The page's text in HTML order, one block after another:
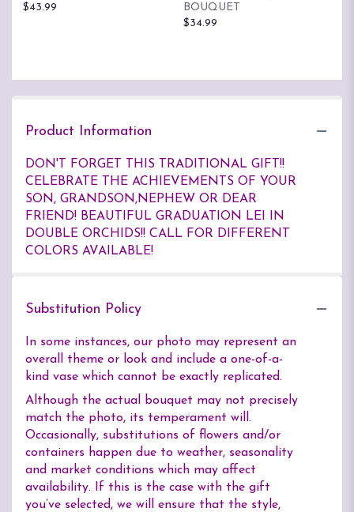
$43.99
BOUQUET
$34.99
Product Information
DON'T FORGET THIS TRADITIONAL GIFT!!
CELEBRATE THE ACHIEVEMENTS OF YOUR
SON, GRANDSON,NEPHEW OR DEAR
FRIEND! BEAUTIFUL GRADUATION LEI IN
DOUBLE ORCHIDS!! CALL FOR DIFFERENT
COLORS AVAILABLE!
Substitution Policy
In some instances, our photo may represent an
overall theme or look and include a one-of-a-
kind vase which cannot be exactly replicated.
Although the actual bouquet may not precisely
match the photo, its temperament will.
Occasionally, substitutions of flowers and/or
containers happen due to weather, seasonality
and market conditions which may affect
availability. If this is the case with the gift
you’ve selected, we will ensure that the style,